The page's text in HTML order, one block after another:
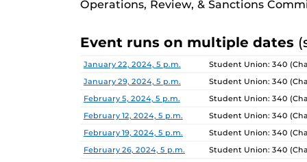
Operations, Review, & Sanctions
Event runs on multiple dates
Date Location
January 22, 2024, 5 p.m.
Student Union: 340
January 29, 2024, 5 p.m.
Student Union: 340
February 5, 2024, 5 p.m.
Student Union: 340
February 12, 2024, 5 p.m.
Student Union: 340
February 19, 2024, 5 p.m.
Student Union: 340
February 26, 2024, 5 p.m.
Student Union: 340